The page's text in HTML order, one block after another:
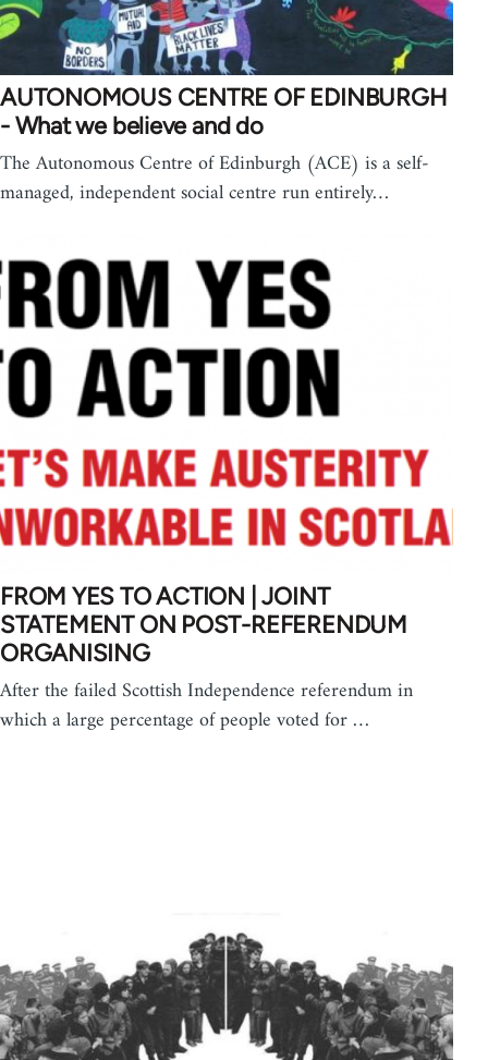
AUTONOMOUS CENTRE OF EDINBURGH
- What we believe and do
The Autonomous Centre of Edinburgh (ACE) is a self-
managed, independent social centre run entirely…
FROM YES TO ACTION | JOINT
STATEMENT ON POST-REFERENDUM
ORGANISING
After the failed Scottish Independence referendum in
which a large percentage of people voted for …